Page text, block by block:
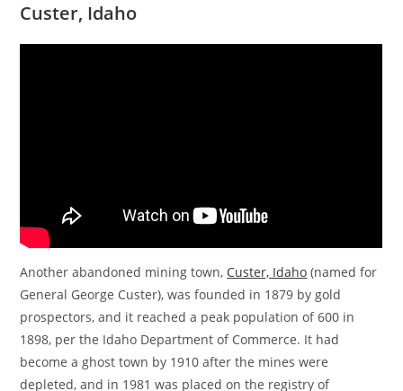
Custer, Idaho
Another abandoned mining town, Custer, Idaho (named for
General George Custer), was founded in 1879 by gold
prospectors, and it reached a peak population of 600 in
1898, per the Idaho Department of Commerce. It had
become a ghost town by 1910 after the mines were
depleted, and in 1981 was placed on the registry of